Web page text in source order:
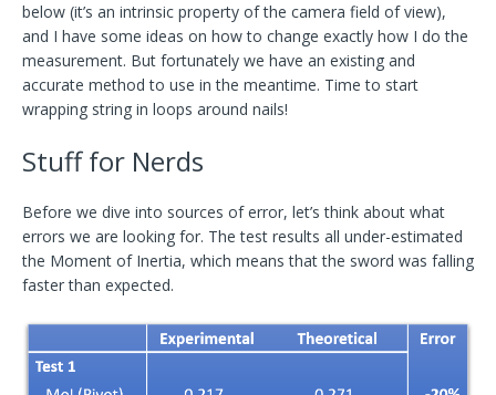
below (it’s an intrinsic property of the camera field of view),
and I have some ideas on how to change exactly how I do the
measurement. But fortunately we have an existing and
accurate method to use in the meantime. Time to start
wrapping string in loops around nails!
Stuff for Nerds
Before we dive into sources of error, let’s think about what
errors we are looking for. The test results all under-estimated
the Moment of Inertia, which means that the sword was falling
faster than expected.